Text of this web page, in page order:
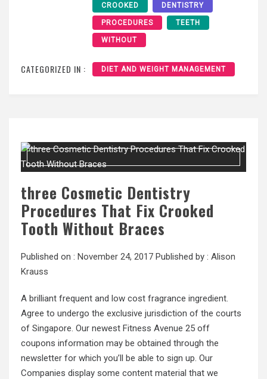
CROOKED DENTISTRY
PROCEDURES TEETH
WITHOUT
CATEGORIZED IN : DIET AND WEIGHT MANAGEMENT
three Cosmetic Dentistry
Procedures That Fix Crooked
Tooth Without Braces
Published on : November 24, 2017 Published by : Alison
Krauss
A brilliant frequent and low cost fragrance ingredient.
Agree to undergo the exclusive jurisdiction of the courts
of Singapore. Our newest Fitness Avenue 25 off
coupons information may be obtained through the
newsletter for which you’ll be able to sign up. Our
Companies display some content material that we